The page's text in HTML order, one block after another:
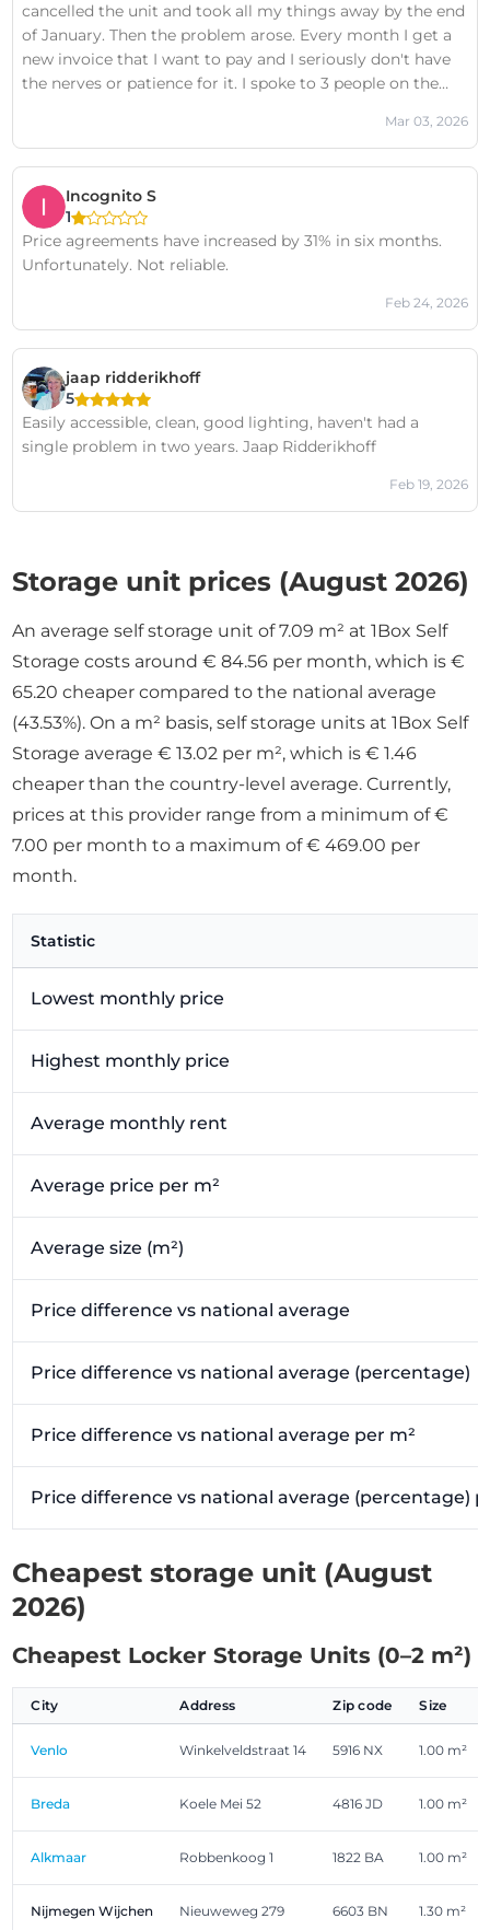
cancelled the unit and took all my things away by the end
of January. Then the problem arose. Every month I get a
new invoice that I want to pay and I seriously don't have
the nerves or patience for it. I spoke to 3 people on the
not want anything more from me. 2 weeks later I received
another invoice for the next month. I seriously don't know
me. I seriously don't have the strength for it! I don't
intend to pay them anything. I'm not paying for
something I don't use anymore! It's a big scam on people.
I don't intend to waste my time with them anymore and
if I get another invoice, I will file a lawsuit against you for
Mar 03, 2026
Incognito S
1
Price agreements have increased by 31% in six months.
Unfortunately. Not reliable.
Feb 24, 2026
jaap ridderikhoff
5
Easily accessible, clean, good lighting, haven't had a
single problem in two years. Jaap Ridderikhoff
Feb 19, 2026
Storage unit prices (August 2026)
An average self storage unit of 7.09 m² at 1Box Self
Storage costs around € 84.56 per month, which is €
65.20 cheaper compared to the national average
(43.53%). On a m² basis, self storage units at 1Box Self
Storage average € 13.02 per m², which is € 1.46
cheaper than the country-level average. Currently,
prices at this provider range from a minimum of €
7.00 per month to a maximum of € 469.00 per
month.
Statistic
Lowest monthly price
Highest monthly price
Average monthly rent
Average price per m²
Average size (m²)
Price difference vs national average
Price difference vs national average (percentage)
Price difference vs national average per m²
Price difference vs national average (percentage)
Cheapest storage unit (August
2026)
Cheapest Locker Storage Units (0–2 m²)
City Address Zip code Size
Venlo Winkelveldstraat 14 5916 NX 1.00 m²
Breda Koele Mei 52 4816 JD 1.00 m²
Alkmaar Robbenkoog 1 1822 BA 1.00 m²
Nijmegen Wijchen Nieuweweg 279 6603 BN 1.30 m²